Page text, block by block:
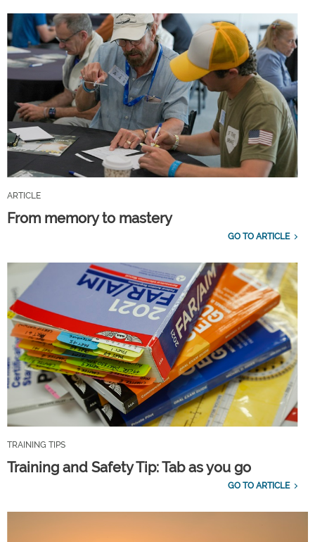
ARTICLE
From memory to mastery
GO TO ARTICLE
TRAINING TIPS
Training and Safety Tip: Tab as you go
GO TO ARTICLE